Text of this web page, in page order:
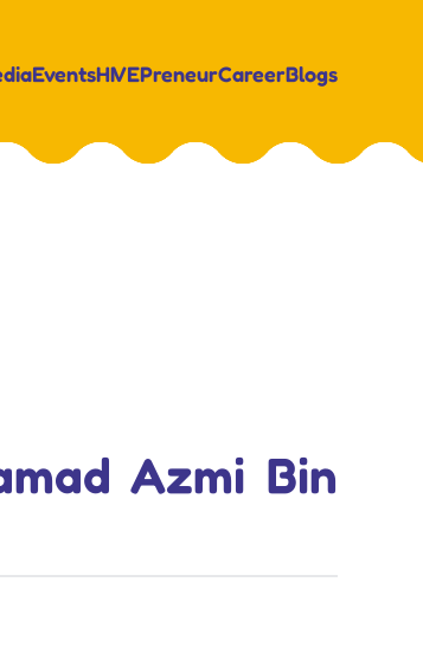
EventsHIVEPreneurCareerBlogs
Azmi Bin